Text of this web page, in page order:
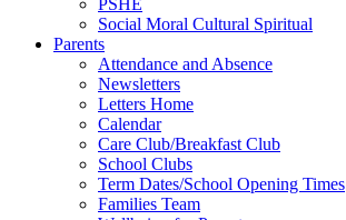
PSHE
Social Moral Cultural Spiritual
Parents
Attendance and Absence
Newsletters
Letters Home
Calendar
Care Club/Breakfast Club
School Clubs
Term Dates/School Opening Times
Families Team